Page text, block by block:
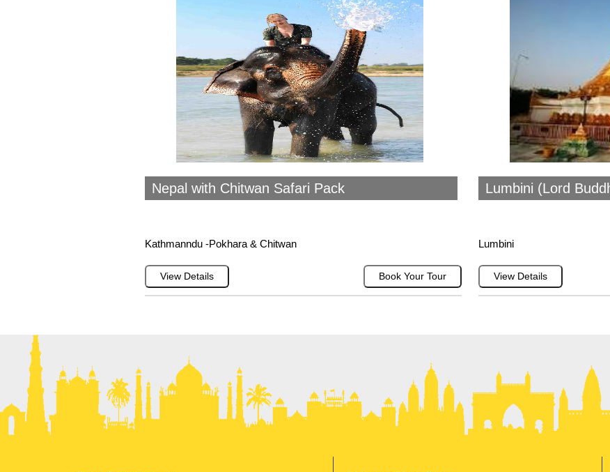
Nepal with Chitwan Safari Pack
Kathmanndu -Pokhara & Chitwan
View Details Book Your Tour
Lumbini (Lord
Lumbini
View Details